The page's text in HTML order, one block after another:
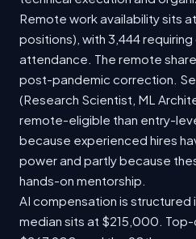
Remote work availability sits
positions), with 3,444
attendance. The remote
post-pandemic correction.
(Research Scientist, ML
remote-eligible than entry-
because experienced hires
power and partly because
hands-on mentorship.
AI compensation is structured
median sits at $215,000.